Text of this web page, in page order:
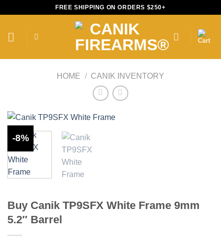
FREE SHIPPING ON ORDERS $250+
HOME / CANIK INVENTORY
-8%
Buy Canik TP9SFX White Frame 9mm
5.2″ Barrel